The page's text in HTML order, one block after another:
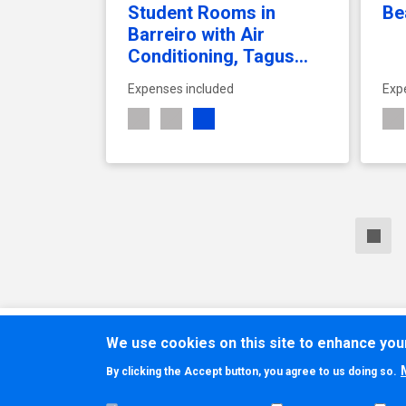
Student Rooms in
Barreiro with Air
Conditioning, Tagus
River Views, and
Rooftop Terrace –
Expenses included
We use cookies on this site to enhance
By clicking the Accept button, you agree to us doing so.